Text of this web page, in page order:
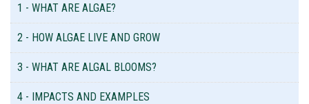
1 - WHAT ARE ALGAE?
2 - HOW ALGAE LIVE AND GROW
3 - WHAT ARE ALGAL BLOOMS?
4 - IMPACTS AND EXAMPLES